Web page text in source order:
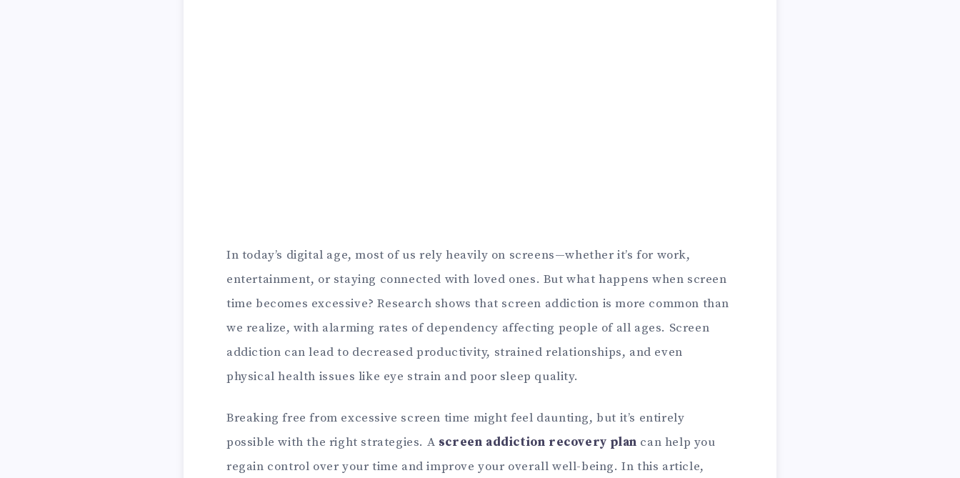
In today’s digital age, most of us rely heavily on screens—whether it’s for work,
entertainment, or staying connected with loved ones. But what happens when screen
time becomes excessive? Research shows that screen addiction is more common than
we realize, with alarming rates of dependency affecting people of all ages. Screen
addiction can lead to decreased productivity, strained relationships, and even
physical health issues like eye strain and poor sleep quality.
Breaking free from excessive screen time might feel daunting, but it’s entirely
possible with the right strategies. A screen addiction recovery plan can help you
regain control over your time and improve your overall well-being. In this article,